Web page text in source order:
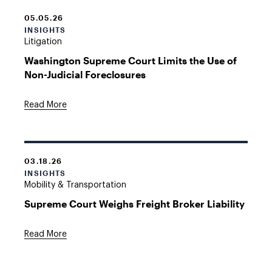
05.05.26
INSIGHTS
Litigation
Washington Supreme Court Limits the Use of
Non-Judicial Foreclosures
Read More
03.18.26
INSIGHTS
Mobility & Transportation
Supreme Court Weighs Freight Broker Liability
Read More